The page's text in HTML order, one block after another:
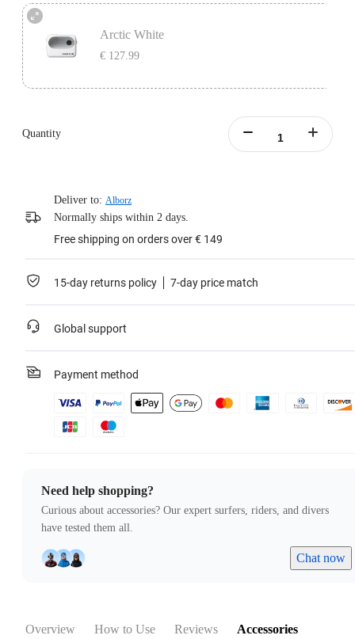
Arctic White
€ 127.99
Quantity
Deliver to: Alborz
Normally ships within 2 days.
Free shipping on orders over € 149
15-day returns policy 7-day price match
Global support
Payment method
Need help shopping?
Curious about accessories? Our expert surfers, riders, and divers
have tested them all.
Chat now
Overview How to Use Reviews Accessories